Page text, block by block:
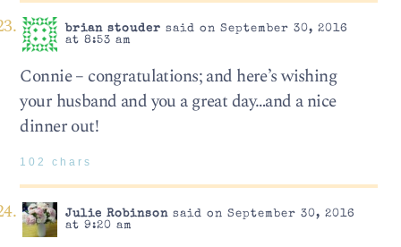
brian stouder said on September 30, 2016
at 8:53 am
Connie – congratulations; and here’s wishing
your husband and you a great day…and a nice
dinner out!
102 chars
Julie Robinsonsaid on September 30, 2016
at 9:20 am